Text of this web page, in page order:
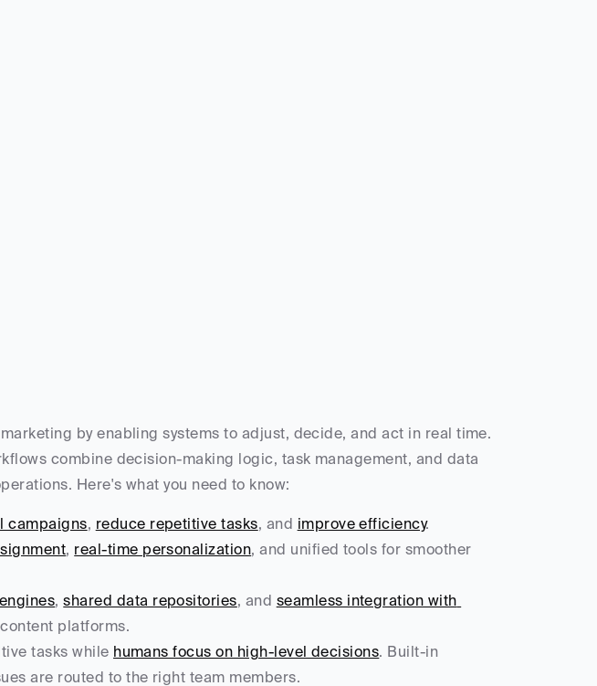
by enabling systems to adjust, decide, and act in real time.
combine decision-making logic, task management, and data
Here's what you need to know:
campaigns, reduce repetitive tasks, and improve efficiency.
, real-time personalization, and unified tools for smoother
, shared data repositories, and seamless integration with
platforms.
tasks while humans focus on high-level decisions. Built-in
are routed to the right team members.